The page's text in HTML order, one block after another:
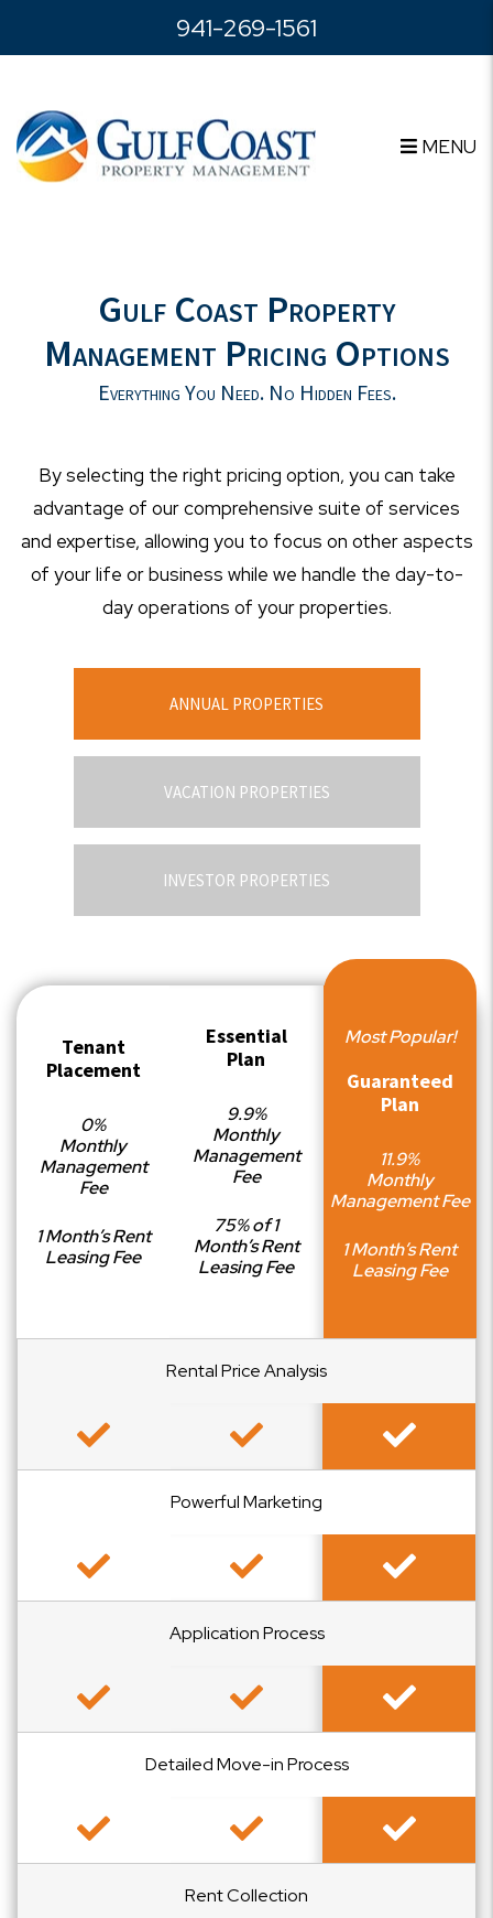
941-269-1561
MENU
Gulf Coast Property
Management Pricing Options
Everything You Need. No Hidden Fees.
By selecting the right pricing option, you can take
advantage of our comprehensive suite of services
and expertise, allowing you to focus on other aspects
of your life or business while we handle the day-to-
day operations of your properties.
ANNUAL PROPERTIES
VACATION PROPERTIES
INVESTOR PROPERTIES
Tenant
Placement
0%
Monthly
Management
Fee
1 Month’s Rent
Leasing Fee
Essential
Plan
9.9%
Monthly
Management
Fee
75% of 1
Month’s Rent
Leasing Fee
Most Popular!
Guaranteed
Plan
11.9%
Monthly
Management Fee
1 Month’s Rent
Leasing Fee
Rental Price Analysis
Included Included Included
Powerful Marketing
Included Included Included
Application Process
Included Included Included
Detailed Move-in Process
Included Included Included
Rent Collection